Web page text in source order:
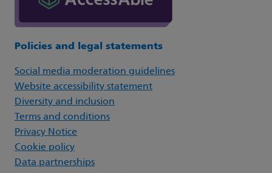
Policies and legal statements
Social media moderation guidelines
Website accessibility statement
Diversity and inclusion
Terms and conditions
Privacy Notice
Cookie policy
Data partnerships